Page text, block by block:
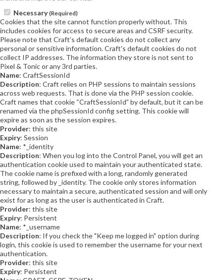
Necessary(Required)
Cookies that the site cannot function properly without. This
includes cookies for access to secure areas and CSRF security.
Please note that Craft’s default cookies do not collect any
personal or sensitive information. Craft's default cookies do not
collect IP addresses. The information they store is not sent to
Pixel & Tonic or any 3rd parties.
Name: CraftSessionId
Description: Craft relies on PHP sessions to maintain sessions
across web requests. That is done via the PHP session cookie.
Craft names that cookie “CraftSessionId” by default, but it can be
renamed via the phpSessionId config setting. This cookie will
expire as soon as the session expires.
Provider: this site
Expiry: Session
Name: *_identity
Description: When you log into the Control Panel, you will get an
authentication cookie used to maintain your authenticated state.
The cookie name is prefixed with a long, randomly generated
string, followed by _identity. The cookie only stores information
necessary to maintain a secure, authenticated session and will only
exist for as long as the user is authenticated in Craft.
Provider: this site
Expiry: Persistent
Name: *_username
Description: If you check the "Keep me logged in" option during
login, this cookie is used to remember the username for your next
authentication.
Provider: this site
Expiry: Persistent